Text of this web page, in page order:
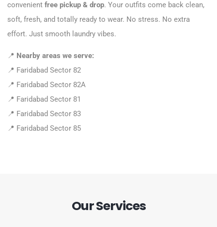
convenient free pickup & drop. Your outfits come back clean,
soft, fresh, and totally ready to wear. No stress. No extra
effort. Just smooth laundry vibes.
📍 Nearby areas we serve:
📍 Faridabad Sector 82
📍 Faridabad Sector 82A
📍 Faridabad Sector 81
📍 Faridabad Sector 83
📍 Faridabad Sector 85
Our Services